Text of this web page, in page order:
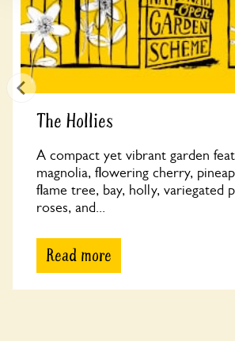
The Hollies
A compact yet vibrant garden
magnolia, flowering cherry,
flame tree, bay, holly, variegated
roses, and...
Read more